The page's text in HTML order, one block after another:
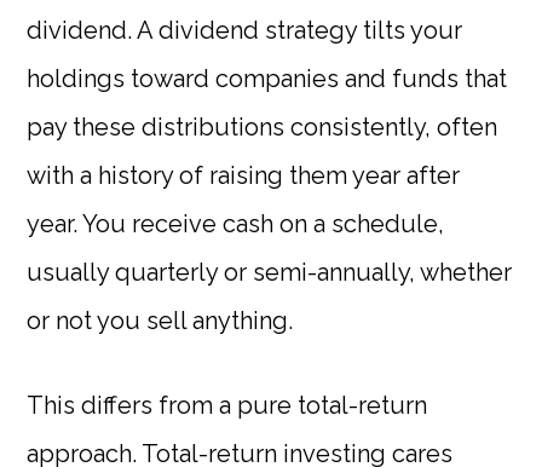
dividend. A dividend strategy tilts your
holdings toward companies and funds that
pay these distributions consistently, often
with a history of raising them year after
year. You receive cash on a schedule,
usually quarterly or semi-annually, whether
or not you sell anything.
This differs from a pure total-return
approach. Total-return investing cares